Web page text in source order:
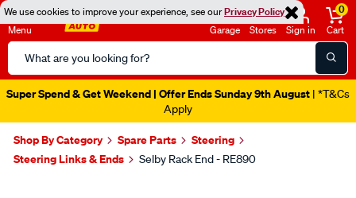
We use cookies to improve your experience, see ourPrivacy Policy
Menu
Search
Catalog
Garage Stores Sign in
0
Cart
Super Spend & Get Weekend | Offer Ends Sunday 9th August | *T&Cs
Apply
Shop By Category Spare Parts
Steering
Steering Links & Ends
Selby Rack End - RE890